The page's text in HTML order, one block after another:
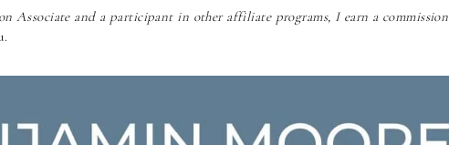
Associate and a participant in other affiliate programs, I earn a commission